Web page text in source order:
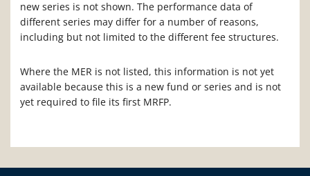
new series is not shown. The performance data of
different series may differ for a number of reasons,
including but not limited to the different fee structures.
Where the MER is not listed, this information is not yet
available because this is a new fund or series and is not
yet required to file its first MRFP.